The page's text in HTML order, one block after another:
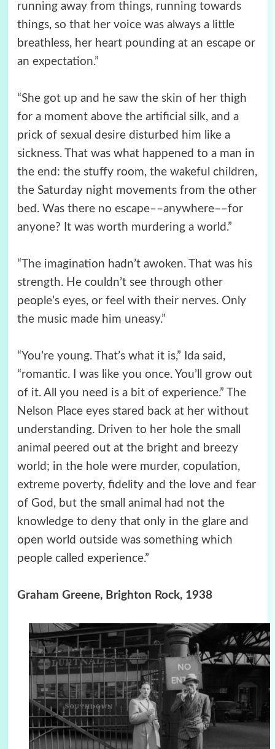
running away from things, running towards
things, so that her voice was always a little
breathless, her heart pounding at an escape or
an expectation.”
“She got up and he saw the skin of her thigh
for a moment above the artificial silk, and a
prick of sexual desire disturbed him like a
sickness. That was what happened to a man in
the end: the stuffy room, the wakeful children,
the Saturday night movements from the other
bed. Was there no escape––anywhere––for
anyone? It was worth murdering a world.”
“The imagination hadn’t awoken. That was his
strength. He couldn’t see through other
people’s eyes, or feel with their nerves. Only
the music made him uneasy.”
“You’re young. That’s what it is,” Ida said,
“romantic. I was like you once. You’ll grow out
of it. All you need is a bit of experience.” The
Nelson Place eyes stared back at her without
understanding. Driven to her hole the small
animal peered out at the bright and breezy
world; in the hole were murder, copulation,
extreme poverty, fidelity and the love and fear
of God, but the small animal had not the
knowledge to deny that only in the glare and
open world outside was something which
people called experience.”
Graham Greene, Brighton Rock, 1938